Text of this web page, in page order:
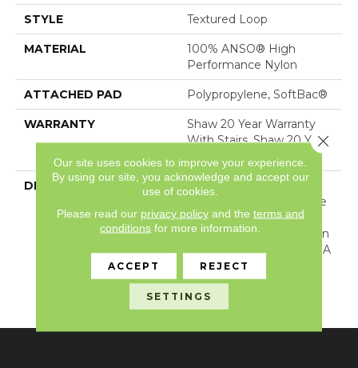
STYLE Textured Loop
MATERIAL
100% ANSO® High
Performance Nylon
ATTACHED PAD Polypropylene, SoftBac®
WARRANTY
Shaw 20 Year Warranty
With Stairs, Shaw 20 Year
Warranty With Stairs
DESCRIPTION
Tailored Simplicity: A
Carpet Imbued With The
Perfect Touch Of
Overcast Coziness. Arden
Park Is Evenly Cut With A
Natural Colorway That
Inspires Tranquility And
Invites Solitude.
Our site uses cookies to improve your experience.
By using our site, you acknowledge and accept our
use of cookies.
Please read our privacy policyand the terms and
conditions for more information.
ACCEPT REJECT
SETTINGS
Close